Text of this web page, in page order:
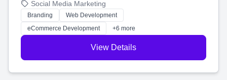
your social media, and run ad campaigns that actually
work. Our custom strategies help you connect with more
customers and grow your brand.
Social Media Marketing
Branding
Web Development
eCommerce Development
+6 more
View Details